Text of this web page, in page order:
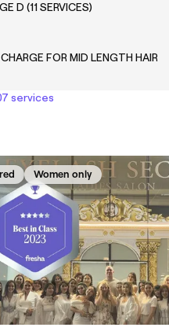
D (11 SERVICES)
FOR MID LENGTH HAIR
services
Women only